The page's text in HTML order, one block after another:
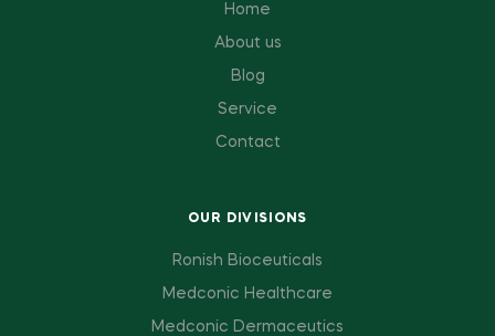
Home
About us
Blog
Service
Contact
OUR DIVISIONS
Ronish Bioceuticals
Medconic Healthcare
Medconic Dermaceutics